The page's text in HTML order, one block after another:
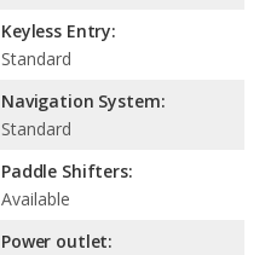
Keyless Entry:
Standard
Navigation System:
Standard
Paddle Shifters:
Available
Power outlet: